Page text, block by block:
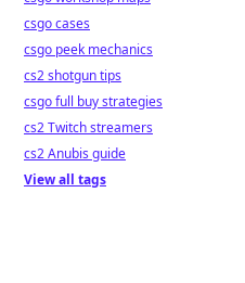
csgo cases
csgo peek mechanics
cs2 shotgun tips
csgo full buy strategies
cs2 Twitch streamers
cs2 Anubis guide
View all tags